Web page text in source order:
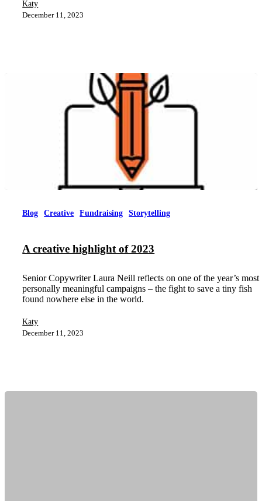
Katy
December 11, 2023
Blog Creative Fundraising Storytelling
A creative highlight of 2023
Senior Copywriter Laura Neill reflects on one of the year’s most
personally meaningful campaigns – the fight to save a tiny fish
found nowhere else in the world.
Katy
December 11, 2023